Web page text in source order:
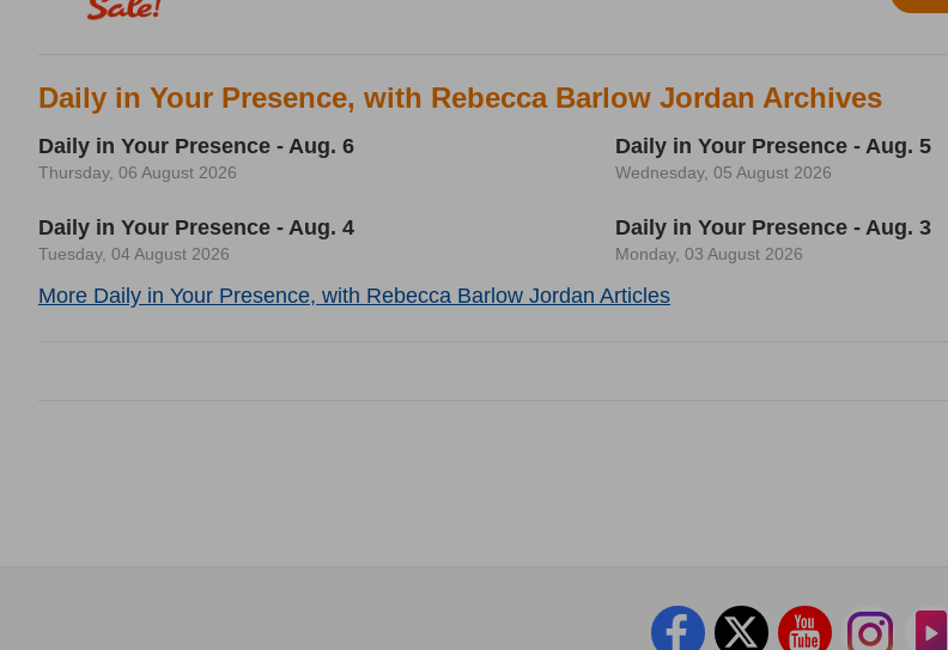
Daily in Your Presence, with Rebecca Barlow Jordan Archives
Daily in Your Presence - Aug. 6
Thursday, 06 August 2026
Daily in Your Presence - Aug. 5
Wednesday, 05 August 2026
Daily in Your Presence - Aug. 4
Tuesday, 04 August 2026
Daily in Your Presence - Aug. 3
Monday, 03 August 2026
More Daily in Your Presence, with Rebecca Barlow Jordan Articles